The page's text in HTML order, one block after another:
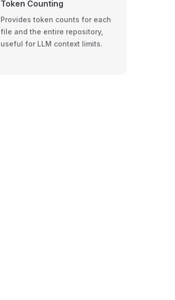
Token Counting
Provides token counts for each
file and the entire repository,
useful for LLM context limits.